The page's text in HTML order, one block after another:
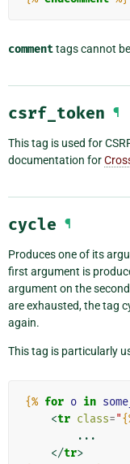
commenttags cannot
csrf_token ¶
This tag is used for
documentation for
cycle ¶
Produces one of its
first argument is
argument on the
are exhausted, the tag
again.
This tag is particularly
{% for o in
<tr class="
</tr>